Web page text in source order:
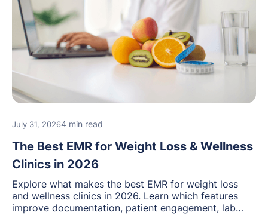
July 31, 20264 min read
The Best EMR for Weight Loss & Wellness
Clinics in 2026
Explore what makes the best EMR for weight loss
and wellness clinics in 2026. Learn which features
improve documentation, patient engagement, lab